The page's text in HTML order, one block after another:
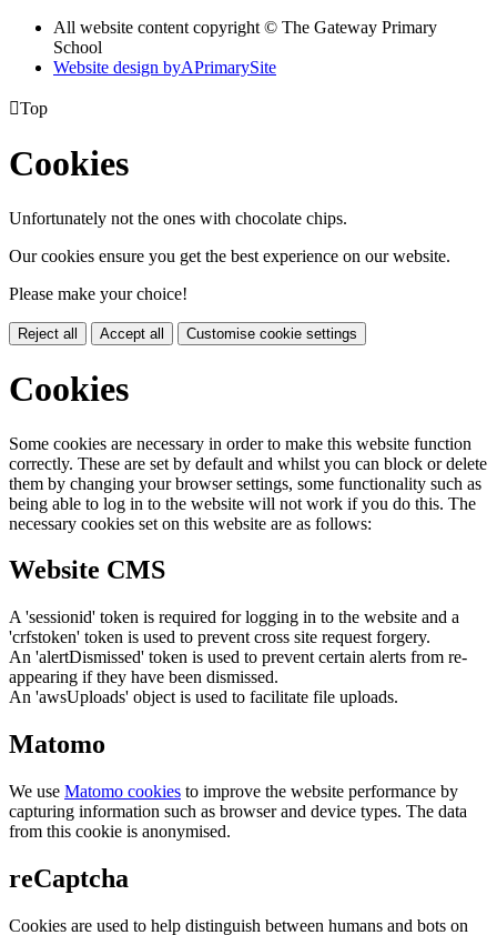
All website content copyright © The Gateway Primary
School
Website design byAPrimarySite
Top
Cookies
Unfortunately not the ones with chocolate chips.
Our cookies ensure you get the best experience on our website.
Please make your choice!
Reject all Accept all Customise cookie settings
Cookies
Some cookies are necessary in order to make this website function
correctly. These are set by default and whilst you can block or delete
them by changing your browser settings, some functionality such as
being able to log in to the website will not work if you do this. The
necessary cookies set on this website are as follows:
Website CMS
A 'sessionid' token is required for logging in to the website and a
'crfstoken' token is used to prevent cross site request forgery.
An 'alertDismissed' token is used to prevent certain alerts from re-
appearing if they have been dismissed.
An 'awsUploads' object is used to facilitate file uploads.
Matomo
We use Matomo cookies to improve the website performance by
capturing information such as browser and device types. The data
from this cookie is anonymised.
reCaptcha
Cookies are used to help distinguish between humans and bots on